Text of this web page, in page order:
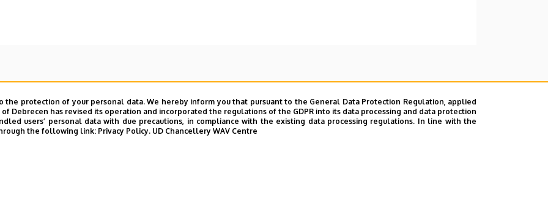
protection of your personal data. We hereby inform you that pursuant to the General Data Protection Regulation, applied
of Debrecen has revised its operation and incorporated the regulations of the GDPR into its data processing and data protection
users’ personal data with due precautions, in compliance with the existing data processing regulations. In line with the
the following link: Privacy Policy. UD Chancellery WAV Centre